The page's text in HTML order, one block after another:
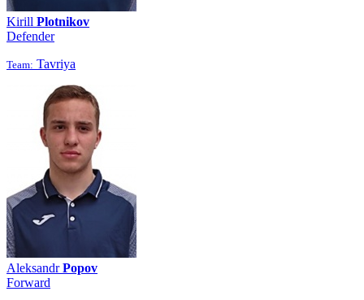
Kirill Plotnikov
Defender
Team: Tavriya
AleksandrPopov
Forward